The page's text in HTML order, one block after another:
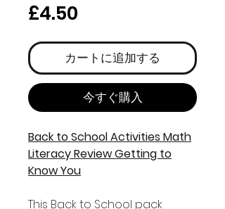
£4.50
格
カートに追加する
今すぐ購入
Back to School Activities Math
Literacy Review Getting to
Know You
This Back to School pack